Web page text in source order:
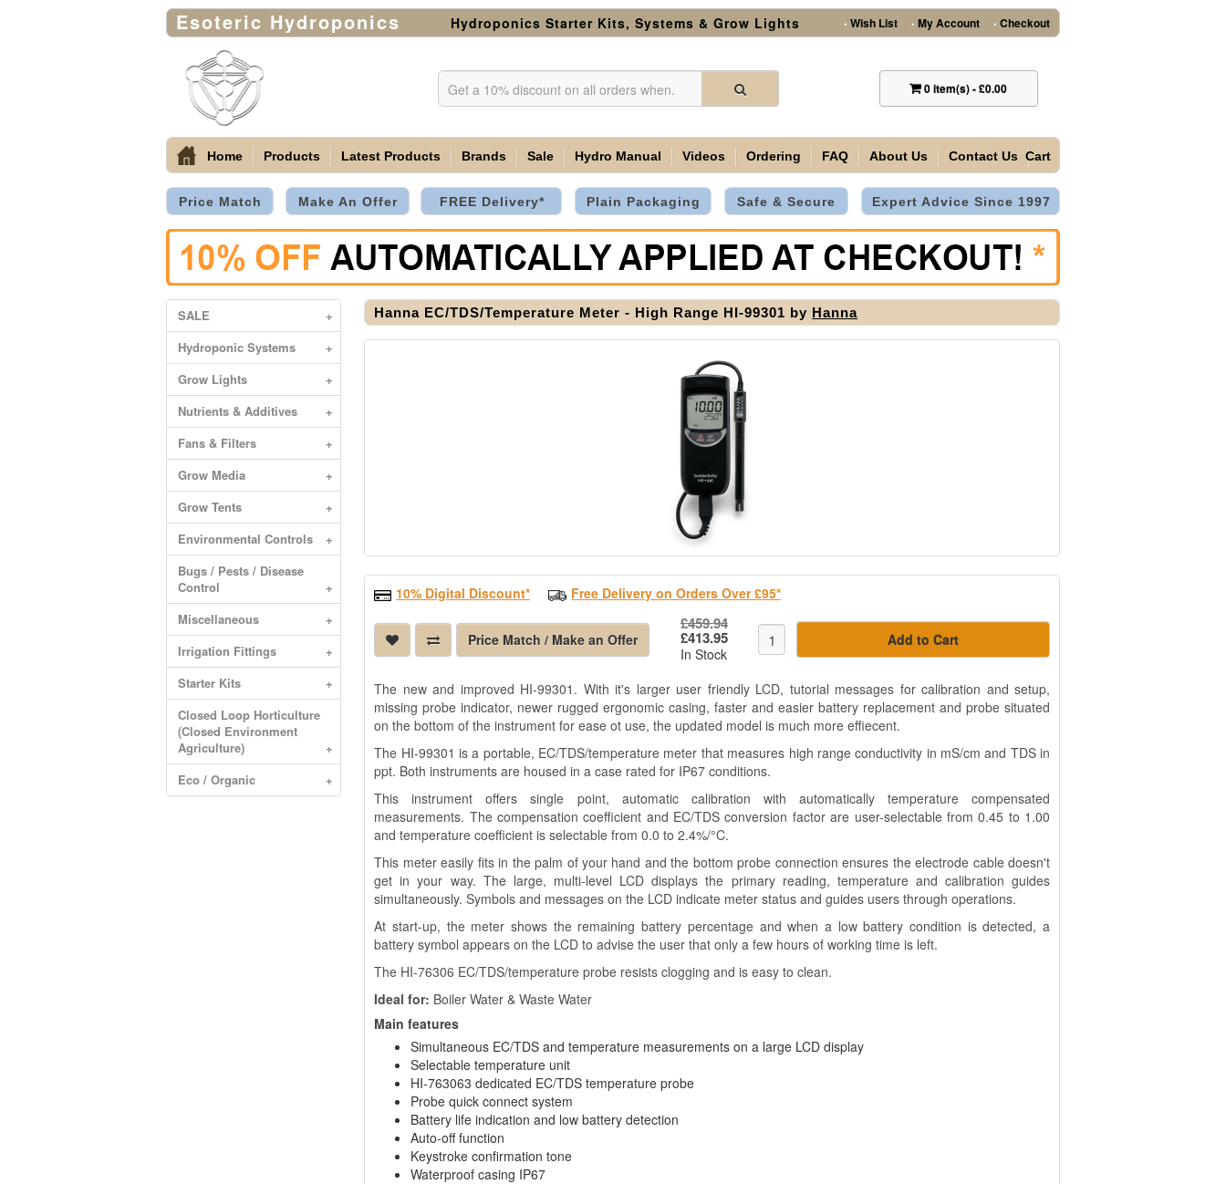
Esoteric Hydroponics Hydroponics Starter Kits, Systems & Grow Lights • Wish List • My Account • Checkout
0item(s)-£0.00
Home Products Latest Products Brands Sale Hydro Manual Videos Ordering FAQ About Us Contact Us Cart
Price Match Make An Offer FREE Delivery* Plain Packaging Safe & Secure Expert Advice Since 1997
SALE
+
Hydroponic Systems
+
Grow Lights
+
Nutrients & Additives
+
Fans & Filters
+
Grow Media
+
Grow Tents
+
Environmental Controls
+
Bugs / Pests / Disease
Control
+
Miscellaneous
+
Irrigation Fittings
+
Starter Kits
+
Closed Loop Horticulture
(Closed Environment
Agriculture)
+
Eco / Organic
+
Hanna EC/TDS/Temperature Meter - High Range HI-99301 by Hanna
10% Digital Discount* Free Delivery on Orders Over £95*
Price Match / Make an Offer
£459.94
£413.95
In Stock
Add to Cart
The new and improved HI-99301. With it's larger user friendly LCD, tutorial messages for calibration and setup,
missing probe indicator, newer rugged ergonomic casing, faster and easier battery replacement and probe situated
on the bottom of the instrument for ease ot use, the updated model is much more effiecent.
The HI-99301 is a portable, EC/TDS/temperature meter that measures high range conductivity in mS/cm and TDS in
ppt. Both instruments are housed in a case rated for IP67 conditions.
This instrument offers single point, automatic calibration with automatically temperature compensated
measurements. The compensation coefficient and EC/TDS conversion factor are user-selectable from 0.45 to 1.00
and temperature coefficient is selectable from 0.0 to 2.4%/°C.
This meter easily fits in the palm of your hand and the bottom probe connection ensures the electrode cable doesn't
get in your way. The large, multi-level LCD displays the primary reading, temperature and calibration guides
simultaneously. Symbols and messages on the LCD indicate meter status and guides users through operations.
At start-up, the meter shows the remaining battery percentage and when a low battery condition is detected, a
battery symbol appears on the LCD to advise the user that only a few hours of working time is left.
The HI-76306 EC/TDS/temperature probe resists clogging and is easy to clean.
Ideal for: Boiler Water & Waste Water
Main features
Simultaneous EC/TDS and temperature measurements on a large LCD display
Selectable temperature unit
HI-763063 dedicated EC/TDS temperature probe
Probe quick connect system
Battery life indication and low battery detection
Auto-off function
Keystroke confirmation tone
Waterproof casing IP67